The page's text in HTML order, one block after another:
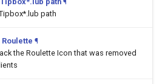
path
¶
the Roulette Icon that was removed